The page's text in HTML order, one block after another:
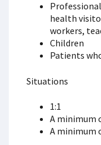
health
workers,
Children
Patients
Situations
1:1
A minimum
A minimum